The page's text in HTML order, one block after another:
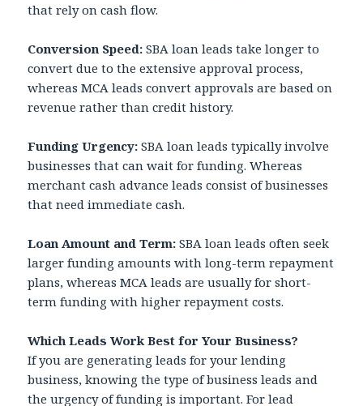
that rely on cash flow.
Conversion Speed:SBA loan leads take longer to
convert due to the extensive approval process,
whereas MCA leads convert approvals are based on
revenue rather than credit history.
Funding Urgency:SBA loan leads typically involve
businesses that can wait for funding. Whereas
merchant cash advance leads consist of businesses
that need immediate cash.
Loan Amount and Term: SBA loan leads often seek
larger funding amounts with long-term repayment
plans, whereas MCA leads are usually for short-
term funding with higher repayment costs.
Which Leads Work Best for Your Business?
If you are generating leads for your lending
business, knowing the type of business leads and
the urgency of funding is important. For lead